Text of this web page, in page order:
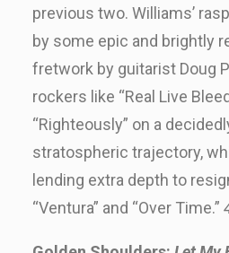
previous two. Williams’
by some epic and brightly
fretwork by guitarist Doug
rockers like “Real Live
“Righteously” on a
stratospheric trajectory,
lending extra depth to
“Ventura” and “Over Time.”